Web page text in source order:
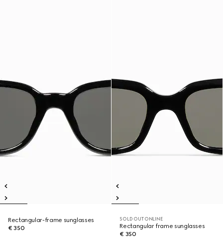
Rectangular-frame sunglasses
€ 350
SOLD OUT ONLINE
Rectangular frame sunglasses
€ 350